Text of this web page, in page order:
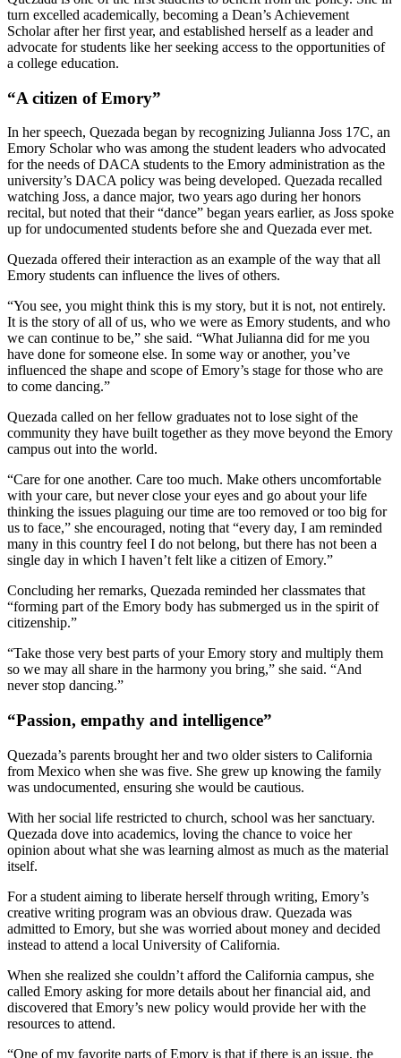
turn excelled academically, becoming a Dean’s Achievement
Scholar after her first year, and established herself as a leader and
advocate for students like her seeking access to the opportunities of
a college education.
“A citizen of Emory”
In her speech, Quezada began by recognizing Julianna Joss 17C, an
Emory Scholar who was among the student leaders who advocated
for the needs of DACA students to the Emory administration as the
university’s DACA policy was being developed. Quezada recalled
watching Joss, a dance major, two years ago during her honors
recital, but noted that their “dance” began years earlier, as Joss spoke
up for undocumented students before she and Quezada ever met.
Quezada offered their interaction as an example of the way that all
Emory students can influence the lives of others.
“You see, you might think this is my story, but it is not, not entirely.
It is the story of all of us, who we were as Emory students, and who
we can continue to be,” she said. “What Julianna did for me you
have done for someone else. In some way or another, you’ve
influenced the shape and scope of Emory’s stage for those who are
to come dancing.”
Quezada called on her fellow graduates not to lose sight of the
community they have built together as they move beyond the Emory
campus out into the world.
“Care for one another. Care too much. Make others uncomfortable
with your care, but never close your eyes and go about your life
thinking the issues plaguing our time are too removed or too big for
us to face,” she encouraged, noting that “every day, I am reminded
many in this country feel I do not belong, but there has not been a
single day in which I haven’t felt like a citizen of Emory.”
Concluding her remarks, Quezada reminded her classmates that
“forming part of the Emory body has submerged us in the spirit of
citizenship.”
“Take those very best parts of your Emory story and multiply them
so we may all share in the harmony you bring,” she said. “And
never stop dancing.”
“Passion, empathy and intelligence”
Quezada’s parents brought her and two older sisters to California
from Mexico when she was five. She grew up knowing the family
was undocumented, ensuring she would be cautious.
With her social life restricted to church, school was her sanctuary.
Quezada dove into academics, loving the chance to voice her
opinion about what she was learning almost as much as the material
itself.
For a student aiming to liberate herself through writing, Emory’s
creative writing program was an obvious draw. Quezada was
admitted to Emory, but she was worried about money and decided
instead to attend a local University of California.
When she realized she couldn’t afford the California campus, she
called Emory asking for more details about her financial aid, and
discovered that Emory’s new policy would provide her with the
resources to attend.
“One of my favorite parts of Emory is that if there is an issue, the